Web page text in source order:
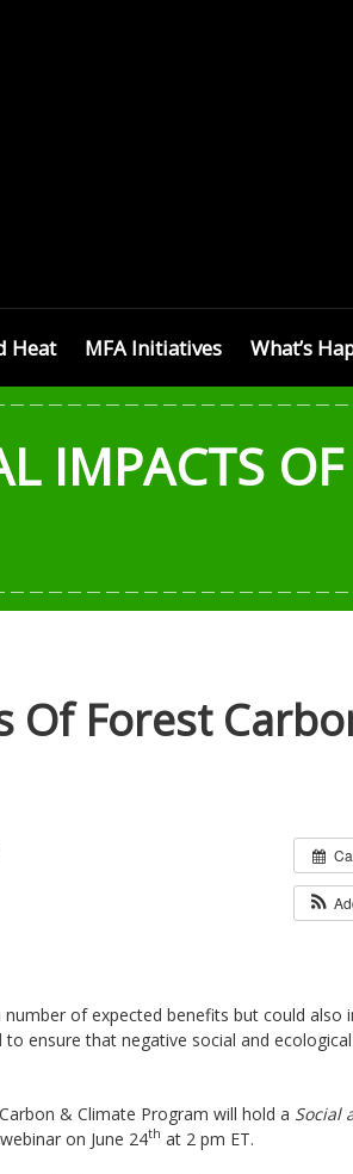
Heat MFA Initiatives What’s
IMPACTS
Of Forest
of expected benefits but could also
ensure that negative social and
& Climate Program will hold a Social
webinar on June 24th at 2 pm ET.